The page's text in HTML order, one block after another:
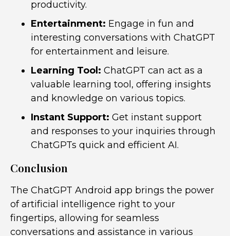
productivity.
Entertainment: Engage in fun and
interesting conversations with ChatGPT
for entertainment and leisure.
Learning Tool: ChatGPT can act as a
valuable learning tool, offering insights
and knowledge on various topics.
Instant Support: Get instant support
and responses to your inquiries through
ChatGPTs quick and efficient AI.
Conclusion
The ChatGPT Android app brings the power
of artificial intelligence right to your
fingertips, allowing for seamless
conversations and assistance in various